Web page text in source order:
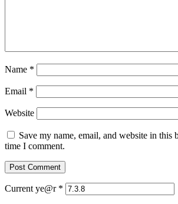
Name *
Email *
Website
Save my name, email, and website in this
time I comment.
Current ye@r *